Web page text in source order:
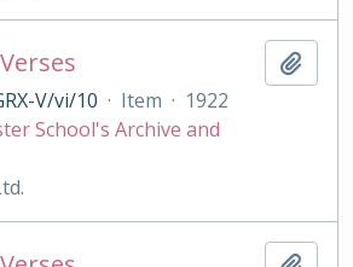
V/vi/10 · Item · 1922
School's Archive and